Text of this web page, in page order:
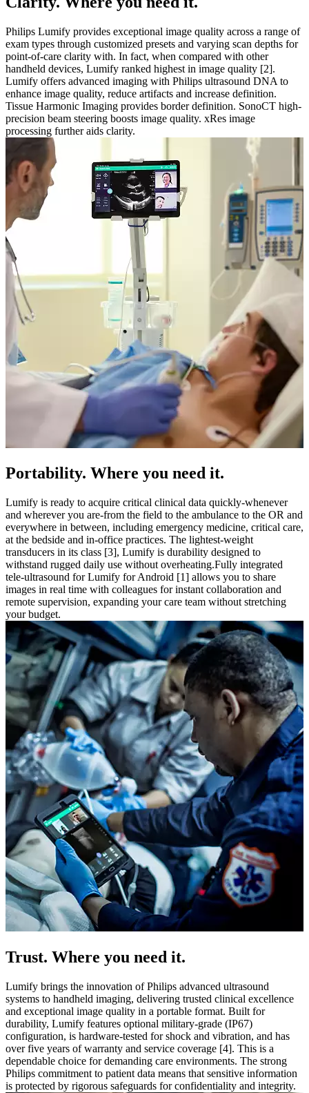
Philips Lumify provides exceptional image quality across a range of
exam types through customized presets and varying scan depths for
point-of-care clarity with. In fact, when compared with other
handheld devices, Lumify ranked highest in image quality [2].
Lumify offers advanced imaging with Philips ultrasound DNA to
enhance image quality, reduce artifacts and increase definition.
Tissue Harmonic Imaging provides border definition. SonoCT high-
precision beam steering boosts image quality. xRes image
processing further aids clarity.
Portability. Where you need it.
Lumify is ready to acquire critical clinical data quickly-whenever
and wherever you are-from the field to the ambulance to the OR and
everywhere in between, including emergency medicine, critical care,
at the bedside and in-office practices. The lightest-weight
transducers in its class [3], Lumify is durability designed to
withstand rugged daily use without overheating.​Fully integrated
tele-ultrasound for Lumify for Android [1] allows you to share
images in real time with colleagues for instant collaboration and
remote supervision, expanding your care team without stretching
your budget.
Trust. Where you need it.
Lumify brings the innovation of Philips advanced ultrasound
systems to handheld imaging, delivering trusted clinical excellence
and exceptional image quality in a portable format. Built for
durability, Lumify features optional military-grade (IP67)
configuration, is hardware-tested for shock and vibration, and has
over five years of warranty and service coverage [4]. This is a
dependable choice for demanding care environments. The strong
Philips commitment to patient data means that sensitive information
is protected by rigorous safeguards for confidentiality and integrity.